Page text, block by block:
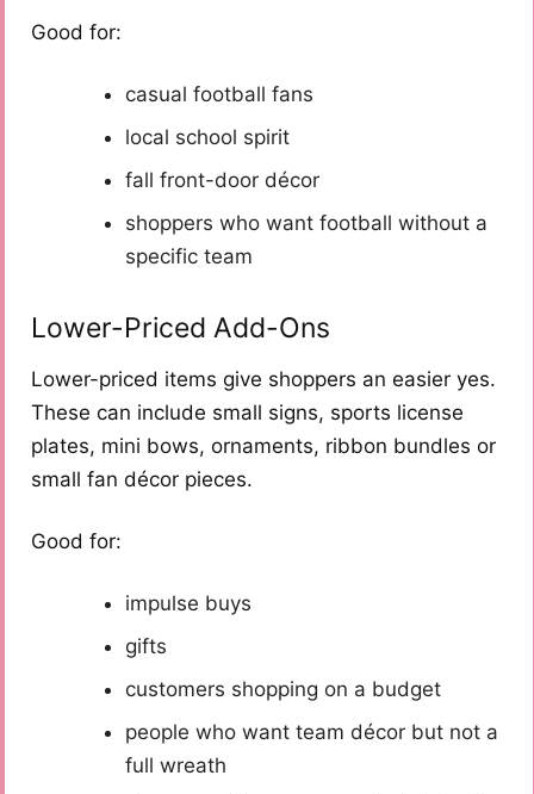
Good for:
casual football fans
local school spirit
fall front-door décor
shoppers who want football without a
specific team
Lower-Priced Add-Ons
Lower-priced items give shoppers an easier yes.
These can include small signs, sports license
plates, mini bows, ornaments, ribbon bundles or
small fan décor pieces.
Good for:
impulse buys
gifts
customers shopping on a budget
people who want team décor but not a
full wreath